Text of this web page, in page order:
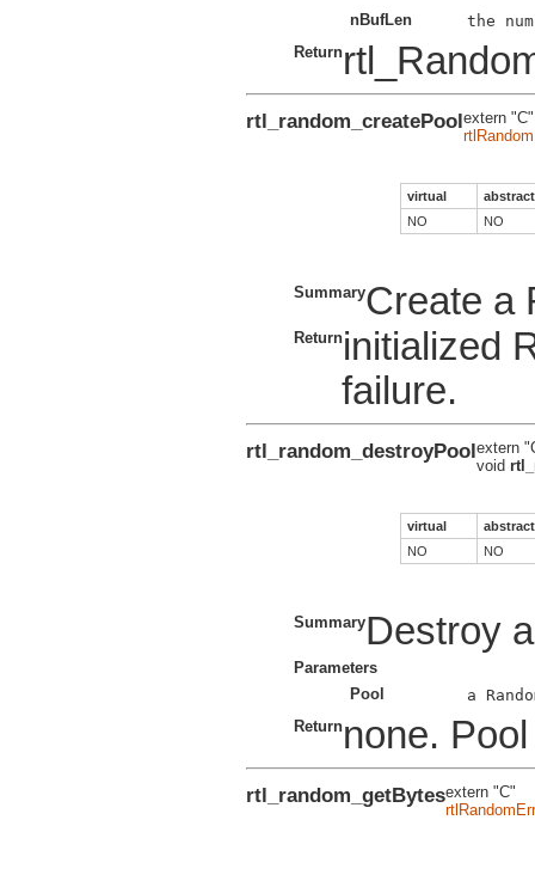
nBufLen
Return
rtl_random_createPoolextern "C"
virtual
abstract
NO
NO
SummaryCreate a
Returninitialized
failure.
rtl_random_destroyPoolextern
void
virtual
abstract
NO
NO
SummaryDestroy
Parameters
Pool
Returnnone.
rtl_random_getBytesextern "C"